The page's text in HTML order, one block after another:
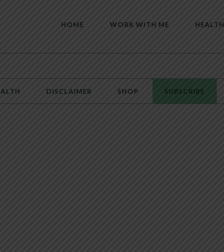
HOME WORK WITH ME HEALTH
DISCLAIMER SHOP SUBSCRIBE